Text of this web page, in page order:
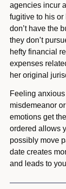
agencies incur
fugitive to his or
don’t have the
they don’t
hefty financial
expenses
her original
Feeling
misdemeanor
emotions get
ordered allows
possibly move
date creates
and leads to